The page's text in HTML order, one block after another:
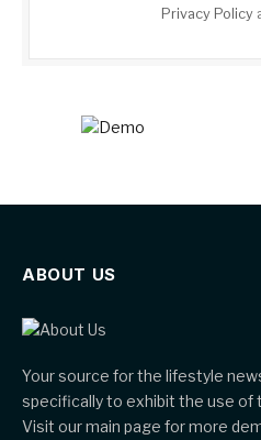
Privacy Policy
ABOUT US
Your source for the lifestyle
specifically to exhibit the use of
Visit our main page for more